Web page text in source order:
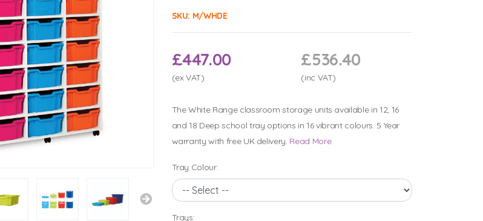
SKU: M/WHDE
£447.00
(ex VAT)
£536.40
(inc VAT)
The White Range classroom storage units available in 12, 16
and 18 Deep school tray options in 16 vibrant colours. 5 Year
warranty with free UK delivery. Read More
Tray Colour:
Trays: